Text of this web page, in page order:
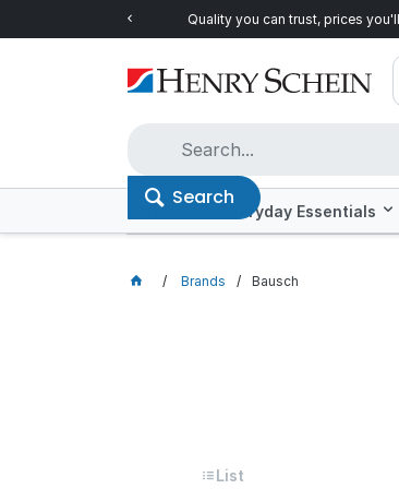
Quality you can trust, prices
Search
Offers Everyday Essentials
Brands Bausch
List